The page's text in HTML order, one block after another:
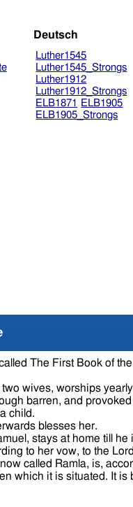
Deutsch
Luther1545
Luther1545_Strongs
Luther1912
Luther1912_Strongs
ELB1871
ELB1905
ELB1905_Strongs
The First Book of
wives, worships
barren, and
child.
blesses her.
stays at home till he
to her vow, to the
called Ramla, is,
Joppa